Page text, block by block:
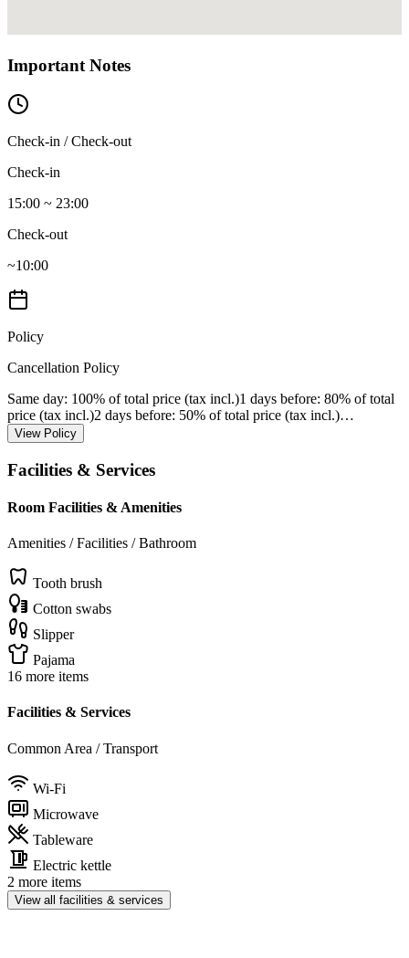
Important Notes
Check-in / Check-out
Check-in
15:00 ~ 23:00
Check-out
~10:00
Policy
Cancellation Policy
Same day: 100% of total price (tax incl.)1 days before: 80% of total
price (tax incl.)2 days before: 50% of total price (tax incl.)…
View Policy
Facilities & Services
Room Facilities & Amenities
Amenities / Facilities / Bathroom
Tooth brush
Cotton swabs
Slipper
Pajama
16 more items
Facilities & Services
Common Area / Transport
Wi-Fi
Microwave
Tableware
Electric kettle
2 more items
View all facilities & services